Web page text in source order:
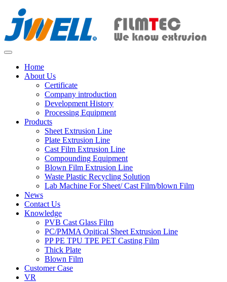
Home
About Us
Certificate
Company introduction
Development History
Processing Equipment
Products
Sheet Extrusion Line
Plate Extrusion Line
Cast Film Extrusion Line
Compounding Equipment
Blown Film Extrusion Line
Waste Plastic Recycling Solution
Lab Machine For Sheet/ Cast Film/blown Film
News
Contact Us
Knowledge
PVB Cast Glass Film
PC/PMMA Opitical Sheet Extrusion Line
PP PE TPU TPE PET Casting Film
Thick Plate
Blown Film
Customer Case
VR